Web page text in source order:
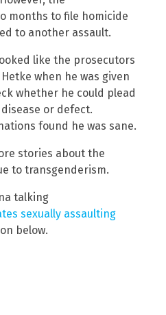
months to file homicide
to another assault.
like the prosecutors
when he was given
whether he could plead
or defect.
found he was sane.
stories about the
to transgenderism.
talking
sexually assaulting
below.